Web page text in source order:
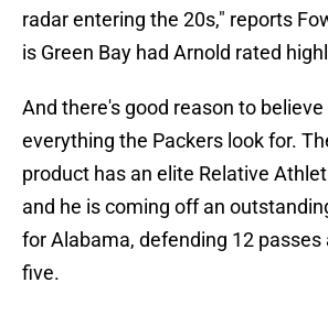
radar entering the 20s," reports
is Green Bay had Arnold rated
And there's good reason to
everything the Packers look for.
product has an elite Relative
and he is coming off an
for Alabama, defending 12
five.